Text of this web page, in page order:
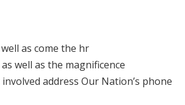
as come the hr
well as the magnificence
address Our Nation’s phone